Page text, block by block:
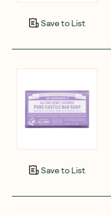
Save to List
Save to List